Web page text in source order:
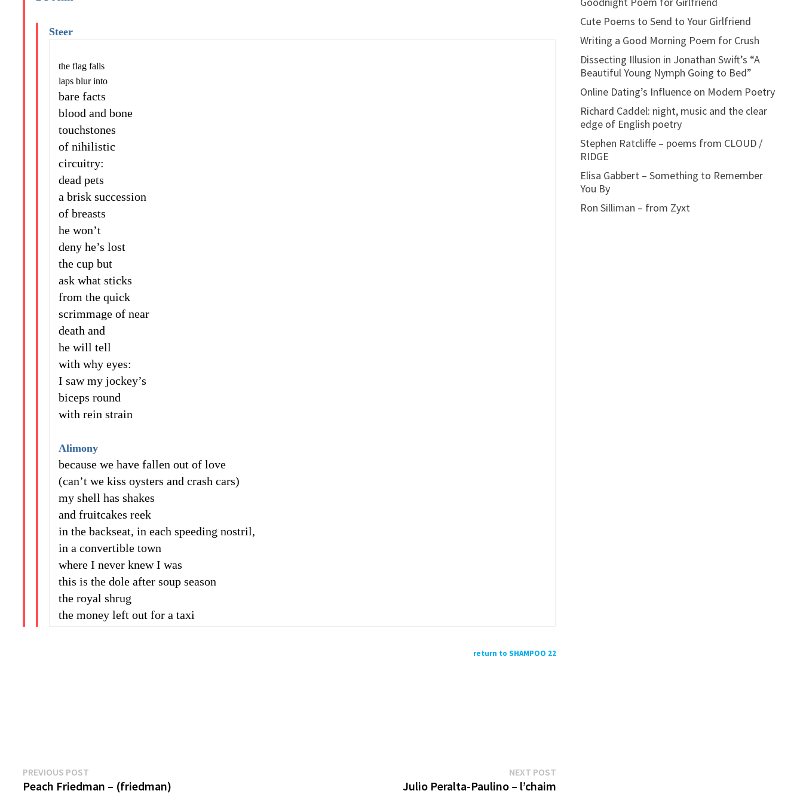
Steer
the flag falls
laps blur into
bare facts
blood and bone
touchstones
of nihilistic
circuitry:
dead pets
a brisk succession
of breasts
he won’t
deny he’s lost
the cup but
ask what sticks
from the quick
scrimmage of near
death and
he will tell
with why eyes:
I saw my jockey’s
biceps round
with rein strain
Alimony
because we have fallen out of love
(can’t we kiss oysters and crash cars)
my shell has shakes
and fruitcakes reek
in the backseat, in each speeding nostril,
in a convertible town
where I never knew I was
this is the dole after soup season
the royal shrug
the money left out for a taxi
return to SHAMPOO 22
Post
PREVIOUS POST
post:
Peach Friedman – (friedman)
NEXT POSTNext
post:
Julio Peralta-Paulino – l’chaim
Cute Poems to Send to Your Girlfriend
Writing a Good Morning Poem for Crush
Dissecting Illusion in Jonathan Swift’s “A
Beautiful Young Nymph Going to Bed”
Online Dating’s Influence on Modern Poetry
Richard Caddel: night, music and the clear
edge of English poetry
Stephen Ratcliffe – poems from CLOUD /
RIDGE
Elisa Gabbert – Something to Remember
You By
Ron Silliman – from Zyxt